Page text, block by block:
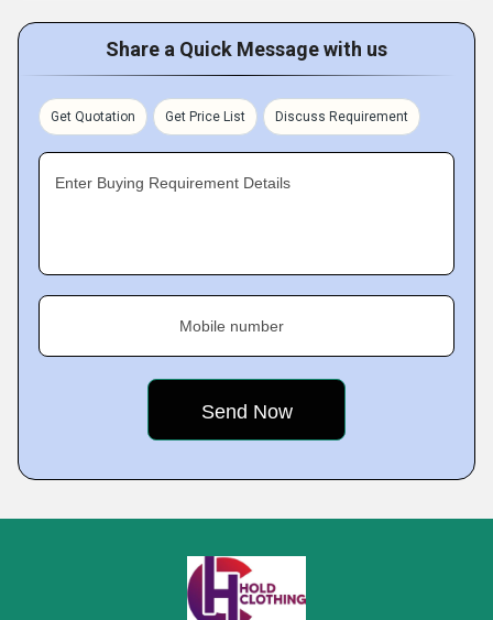
Share a Quick Message with us
Get Quotation Get Price List Discuss Requirement
Enter Buying Requirement Details
Mobile number